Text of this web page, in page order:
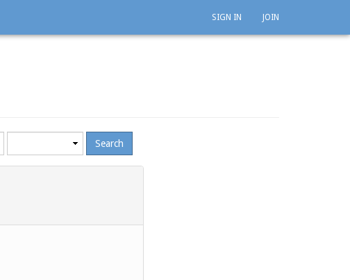
SIGN IN JOIN